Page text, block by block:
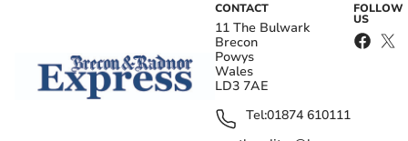
CONTACT
11 The Bulwark
Brecon
Powys
Wales
LD3 7AE
Tel:01874 610111
FOLLOW
US